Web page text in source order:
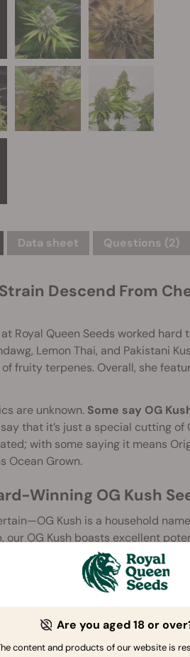
Data sheet Questions (2)
Descend From
Royal Queen Seeds worked
Lemon Thai, and Pakistani
fruity terpenes. Overall, she
are unknown. Some say OG
that it’s just a special cutting
with some saying it means
Ocean Grown.
Winning OG Kush
Kush is a household
our OG Kush boasts excellent
make your mouth water.
simpler than with our OG Kush.
Strain Provides a
extremely strong cannabis strain,
strong physically as it is
Are you aged 18 or
content and products of our website is